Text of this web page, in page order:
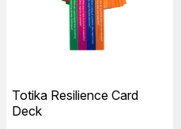
Totika Resilience Card
Deck